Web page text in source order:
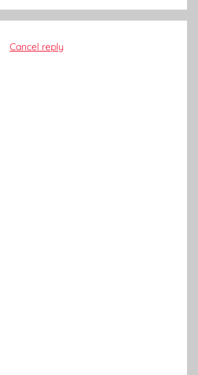
Cancel reply